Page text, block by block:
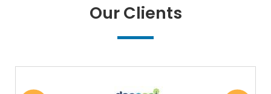
Our Clients